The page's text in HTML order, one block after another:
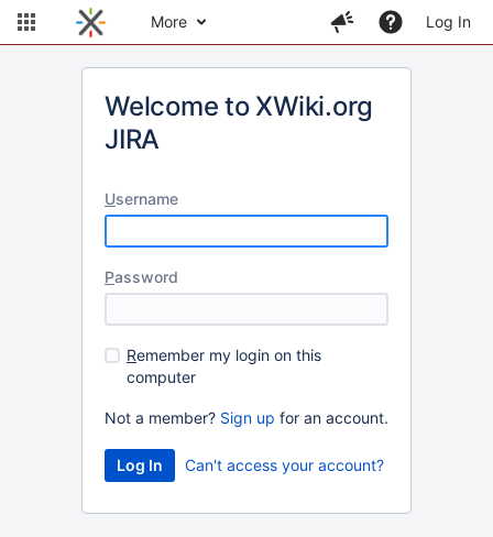
More Log In
Welcome to XWiki.org
JIRA
Username
Password
Remember my login on this
computer
Not a member? Sign up for an account.
Can't access your account?